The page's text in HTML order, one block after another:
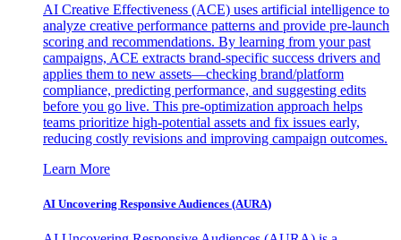
AI Creative Effectiveness (ACE) uses artificial intelligence to
analyze creative performance patterns and provide pre-launch
scoring and recommendations. By learning from your past
campaigns, ACE extracts brand-specific success drivers and
applies them to new assets—checking brand/platform
compliance, predicting performance, and suggesting edits
before you go live. This pre-optimization approach helps
teams prioritize high-potential assets and fix issues early,
reducing costly revisions and improving campaign outcomes.
Learn More
AI Uncovering Responsive Audiences (AURA)